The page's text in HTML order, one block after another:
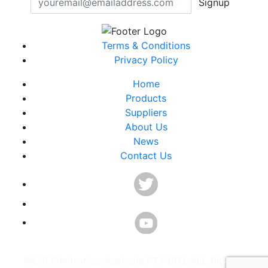
Terms & Conditions
Privacy Policy
Home
Products
Suppliers
About Us
News
Contact Us
©ICP Electronics Australia PTY LTD. ALL RIGHTS